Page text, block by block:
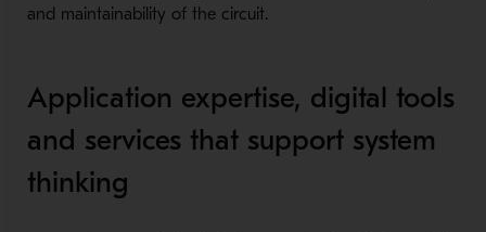
and maintainability of the circuit.
Application expertise, digital tools
and services that support system
thinking